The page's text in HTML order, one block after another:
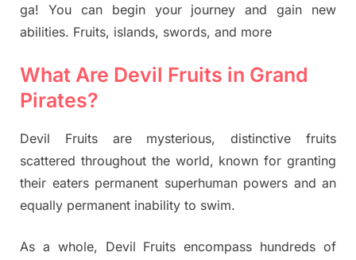
ga! You can begin your journey and gain new
abilities. Fruits, islands, swords, and more
What Are Devil Fruits in Grand
Pirates?
Devil Fruits are mysterious, distinctive fruits
scattered throughout the world, known for granting
their eaters permanent superhuman powers and an
equally permanent inability to swim.
As a whole, Devil Fruits encompass hundreds of